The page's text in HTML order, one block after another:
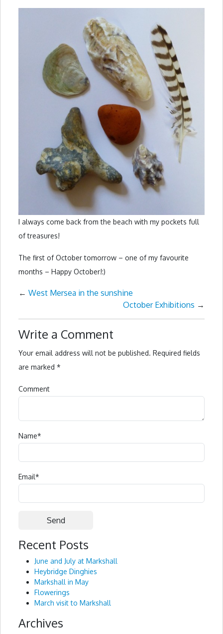
I always come back from the beach with my pockets full
of treasures!
The first of October tomorrow – one of my favourite
months – Happy October!:)
← West Mersea in the sunshine
October Exhibitions →
Write a Comment
Your email address will not be published. Required fields
are marked *
Comment
Name*
Email*
Alternative:
Recent Posts
June and July at Markshall
Heybridge Dinghies
Markshall in May
Flowerings
March visit to Markshall
Archives